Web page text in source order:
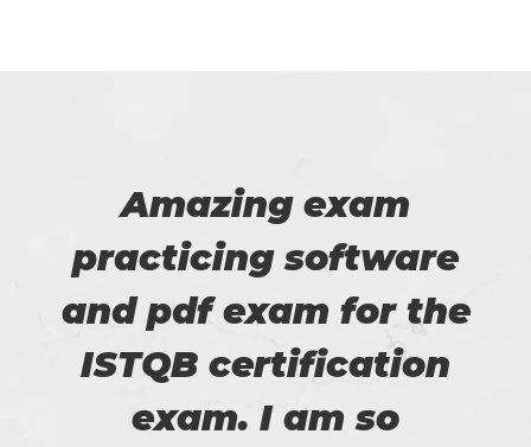
Amazing exam
practicing software
and pdf exam for the
ISTQB certification
exam. I am so